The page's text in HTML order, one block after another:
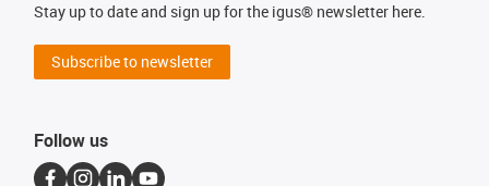
Stay up to date and sign up for the igus® newsletter here.
Subscribe to newsletter
Follow us